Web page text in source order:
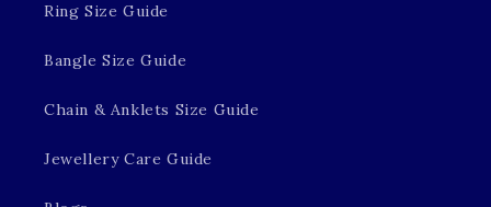
Ring Size Guide
Bangle Size Guide
Chain & Anklets Size Guide
Jewellery Care Guide